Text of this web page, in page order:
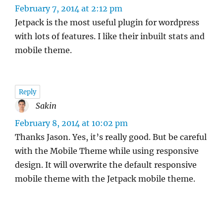
February 7, 2014 at 2:12 pm
Jetpack is the most useful plugin for wordpress
with lots of features. I like their inbuilt stats and
mobile theme.
Reply
Sakin
February 8, 2014 at 10:02 pm
Thanks Jason. Yes, it’s really good. But be careful
with the Mobile Theme while using responsive
design. It will overwrite the default responsive
mobile theme with the Jetpack mobile theme.